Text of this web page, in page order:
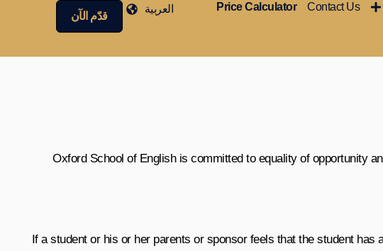
Contact Us
Price Calculator العربية
قدّم الآن
Oxford School of English is committed to equality of opportunity
If a student or his or her parents or sponsor feels that the student